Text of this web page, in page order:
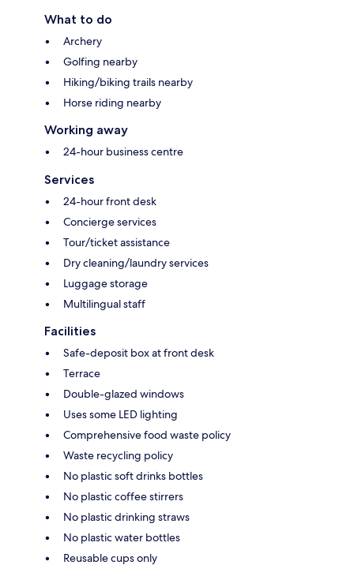
What to do
Archery
Golfing nearby
Hiking/biking trails nearby
Horse riding nearby
Working away
24-hour business centre
Services
24-hour front desk
Concierge services
Tour/ticket assistance
Dry cleaning/laundry services
Luggage storage
Multilingual staff
Facilities
Safe-deposit box at front desk
Terrace
Double-glazed windows
Uses some LED lighting
Comprehensive food waste policy
Waste recycling policy
No plastic soft drinks bottles
No plastic coffee stirrers
No plastic drinking straws
No plastic water bottles
Reusable cups only